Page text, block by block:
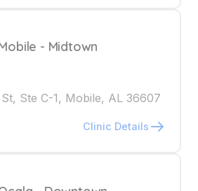
- Midtown
Ste C-1, Mobile, AL 36607
Clinic Details